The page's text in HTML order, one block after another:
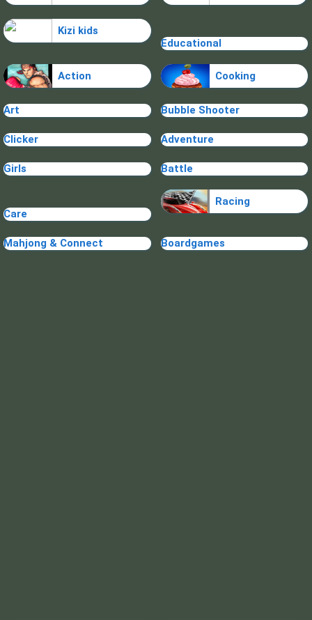
Kizi kids
Educational
Action Cooking
Art Bubble Shooter
Clicker Adventure
Girls Battle
Care
Racing
Mahjong & Connect Boardgames